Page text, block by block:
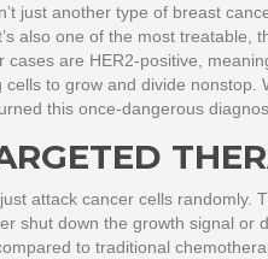
just another type of breast
also one of the most treatable,
cases are HER2-positive,
to grow and divide
this once-dangerous
attack cancer cells randomly.
shut down the growth signal
to traditional